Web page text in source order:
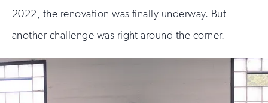
2022, the renovation was finally underway. But
another challenge was right around the corner.